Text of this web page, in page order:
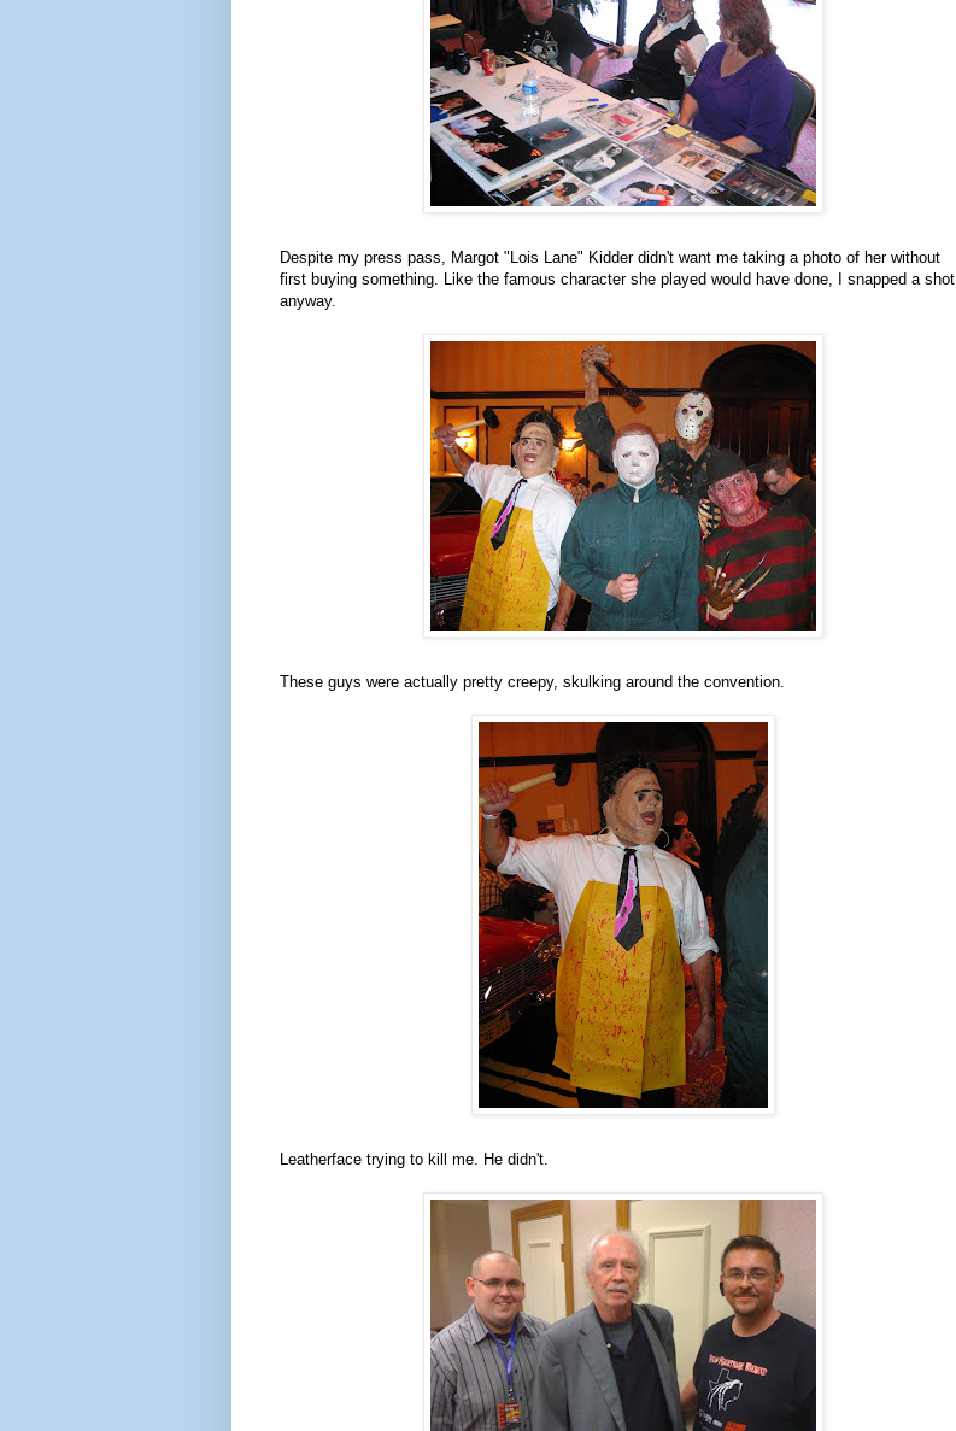
Despite my press pass, Margot "Lois Lane" Kidder didn't want me taking a photo of her without
first buying something. Like the famous character she played would have done, I snapped a shot
anyway.
These guys were actually pretty creepy, skulking around the convention.
Leatherface trying to kill me. He didn't.